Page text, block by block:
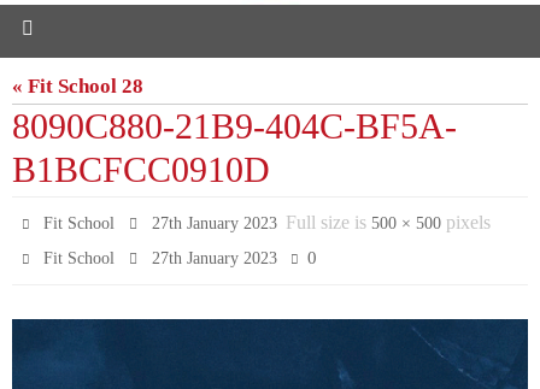
« Fit School 28
8090C880-21B9-404C-BF5A-
B1BCFCC0910D
Fit School 27th January 2023 Full size is 500 × 500pixels
Fit School 27th January 2023 0